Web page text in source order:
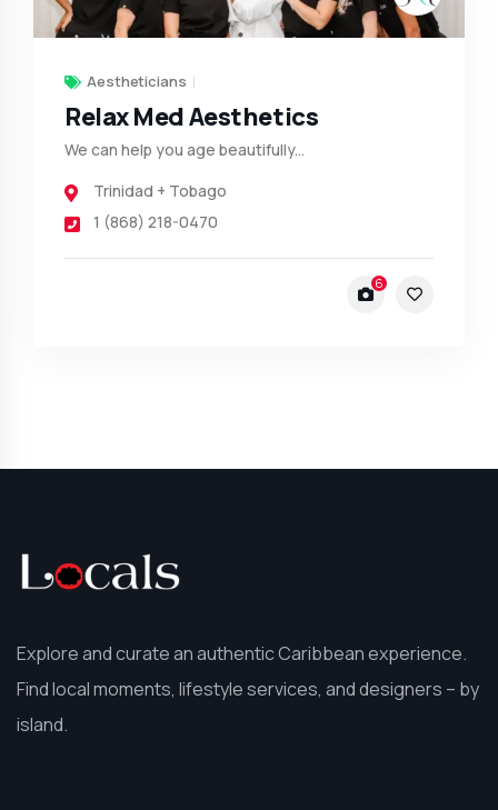
Aestheticians
Relax Med Aesthetics
We can help you age beautifully...
Trinidad + Tobago
1 (868) 218-0470
6
Explore and curate an authentic Caribbean experience.
Find local moments, lifestyle services, and designers – by
island.